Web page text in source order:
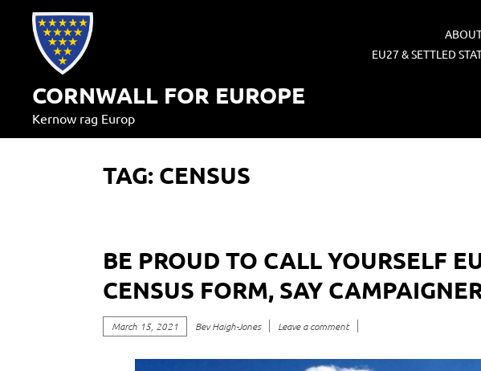
content
CORNWALL FOR EUROPE
Kernow rag Europ
EU27 & SETTLED
TAG: CENSUS
BE PROUD TO CALL YOURSELF
CENSUS FORM, SAY
March 15, 2021 Bev Haigh-Jones Leave a comment